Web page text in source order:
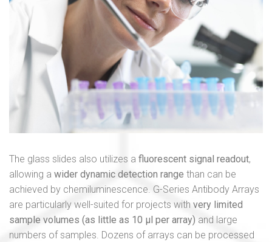
The glass slides also utilizes a fluorescent signal readout,
allowing a wider dynamic detection range than can be
achieved by chemiluminescence. G-Series Antibody Arrays
are particularly well-suited for projects with very limited
sample volumes (as little as 10 μl per array) and large
numbers of samples. Dozens of arrays can be processed